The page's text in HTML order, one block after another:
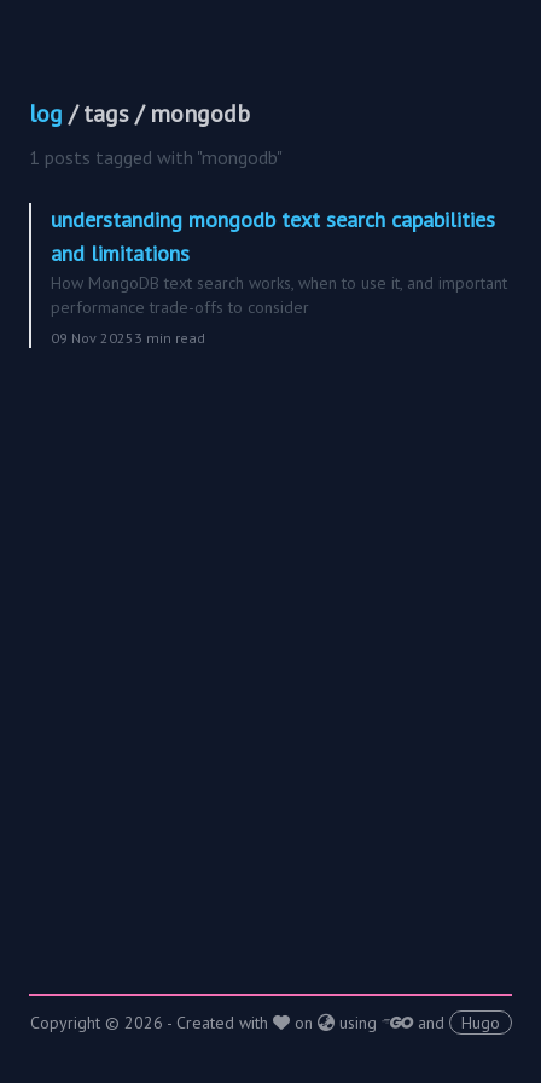
log / tags / mongodb
1 posts tagged with "mongodb"
understanding mongodb text search capabilities
and limitations
How MongoDB text search works, when to use it, and important
performance trade-offs to consider
09 Nov 2025 3 min read
Copyright © 2026 - Created with on using and Hugo